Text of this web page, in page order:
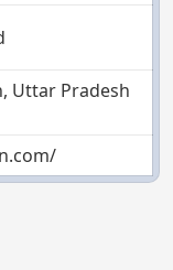
Uttar Pradesh